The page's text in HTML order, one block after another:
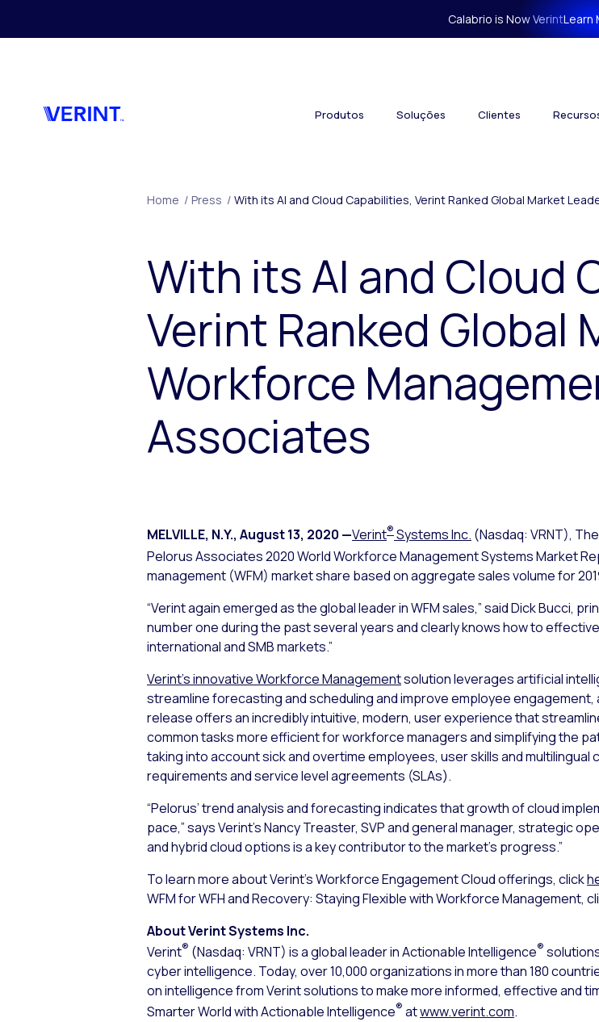
Calabrio is Now VerintLearn
Produtos Soluções Clientes
Home / Press / With its AI and Cloud Capabilities, Verint Ranked Global Market
With its AI and Cloud
Verint Ranked Global
Workforce
Associates
MELVILLE, N.Y., August 13, 2020 —Verint® Systems Inc. (Nasdaq: VRNT),
Pelorus Associates 2020 World Workforce Management Systems Market
management (WFM) market share based on aggregate sales volume for
“Verint again emerged as the global leader in WFM sales,” said Dick Bucci,
number one during the past several years and clearly knows how to
international and SMB markets.”
Verint’s innovative Workforce Managementsolution leverages artificial
streamline forecasting and scheduling and improve employee
release offers an incredibly intuitive, modern, user experience that
common tasks more efficient for workforce managers and simplifying the
taking into account sick and overtime employees, user skills and
requirements and service level agreements (SLAs).
“Pelorus’ trend analysis and forecasting indicates that growth of cloud
pace,” says Verint’s Nancy Treaster, SVP and general manager, strategic
and hybrid cloud options is a key contributor to the market’s progress.”
To learn more about Verint’s Workforce Engagement Cloud offerings, click
WFM for WFH and Recovery: Staying Flexible with Workforce Management,
About Verint Systems Inc.
Verint® (Nasdaq: VRNT) is a global leader in Actionable Intelligence®
cyber intelligence. Today, over 10,000 organizations in more than 180
on intelligence from Verint solutions to make more informed, effective and
Smarter World with Actionable Intelligence® atwww.verint.com.